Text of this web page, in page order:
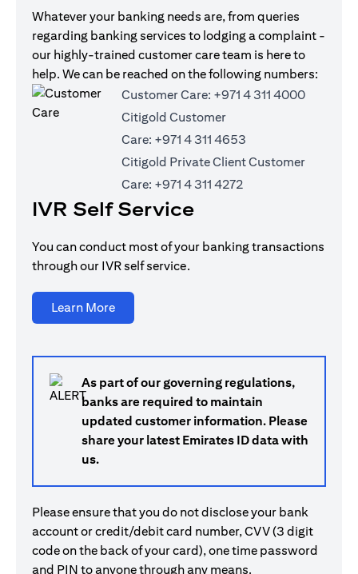
Whatever your banking needs are, from queries
regarding banking services to lodging a complaint -
our highly-trained customer care team is here to
help. We can be reached on the following numbers:
Customer Care: +971 4 311 4000
Citigold Customer
Care: +971 4 311 4653
Citigold Private Client Customer
Care: +971 4 311 4272
IVR Self Service
You can conduct most of your banking transactions
through our IVR self service.
Learn More(opens in a new tab)
As part of our governing regulations,
banks are required to maintain
updated customer information. Please
share your latest Emirates ID data with
us.
Please ensure that you do not disclose your bank
account or credit/debit card number, CVV (3 digit
code on the back of your card), one time password
and PIN to anyone through any means.